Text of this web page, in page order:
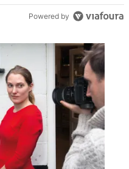
Powered by